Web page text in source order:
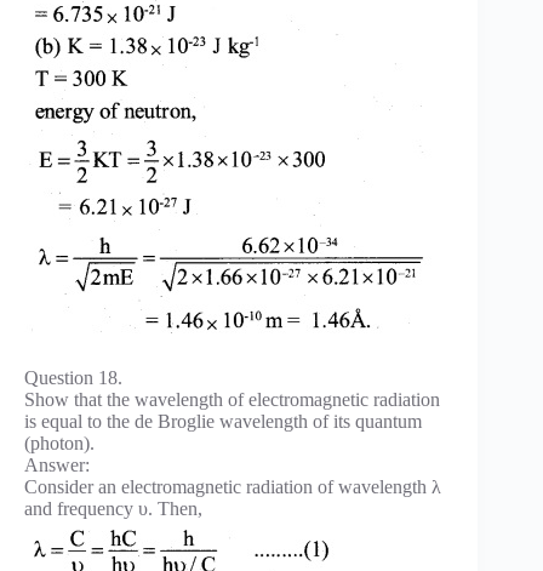
Question 18.
Show that the wavelength of electromagnetic radiation
is equal to the de Broglie wavelength of its quantum
(photon).
Answer:
Consider an electromagnetic radiation of wavelength λ
and frequency υ. Then,